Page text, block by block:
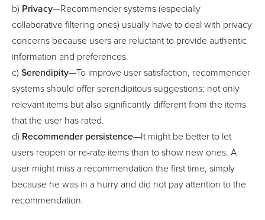
b) Privacy—Recommender systems (especially
collaborative filtering ones) usually have to deal with privacy
concerns because users are reluctant to provide authentic
information and preferences.
c) Serendipity—To improve user satisfaction, recommender
systems should offer serendipitous suggestions: not only
relevant items but also significantly different from the items
that the user has rated.
d) Recommender persistence—It might be better to let
users reopen or re-rate items than to show new ones. A
user might miss a recommendation the first time, simply
because he was in a hurry and did not pay attention to the
recommendation.